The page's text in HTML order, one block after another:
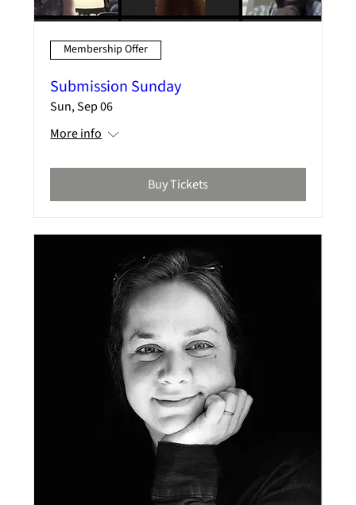
Membership Offer
Submission Sunday
Sun, Sep 06
More info
Buy Tickets